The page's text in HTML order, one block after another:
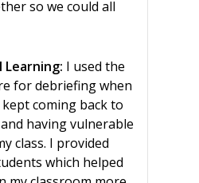
so we could all
Learning: I used the
for debriefing when
coming back to
having vulnerable
class. I provided
which helped